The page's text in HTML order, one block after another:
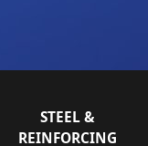
STEEL &
REINFORCING